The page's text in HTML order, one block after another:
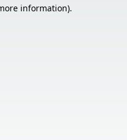
information).